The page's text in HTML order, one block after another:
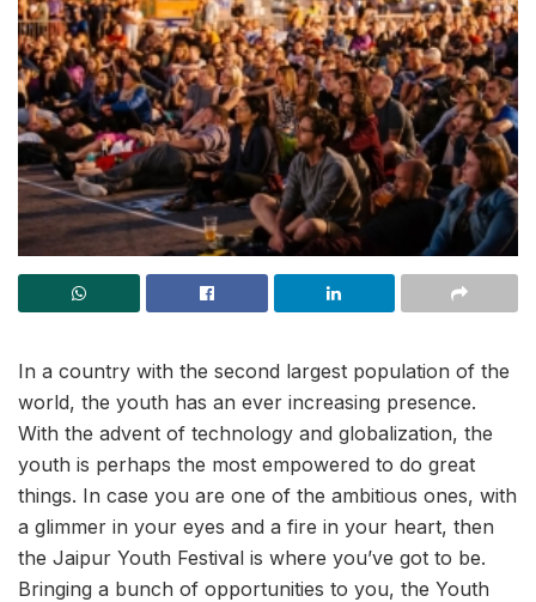
In a country with the second largest population of the
world, the youth has an ever increasing presence.
With the advent of technology and globalization, the
youth is perhaps the most empowered to do great
things. In case you are one of the ambitious ones, with
a glimmer in your eyes and a fire in your heart, then
the Jaipur Youth Festival is where you’ve got to be.
Bringing a bunch of opportunities to you, the Youth